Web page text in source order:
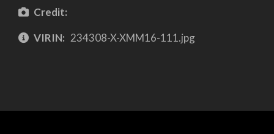
Credit:
VIRIN: 234308-X-XMM16-111.jpg